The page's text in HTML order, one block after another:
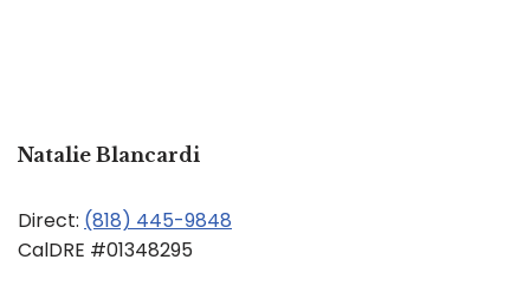
Natalie Blancardi
Direct: (818) 445-9848
CalDRE #01348295